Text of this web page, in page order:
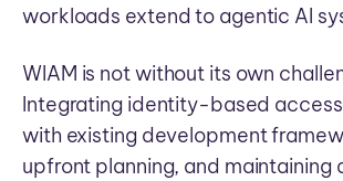
workloads extend to agentic AI
WIAM is not without its own
Integrating identity-based
with existing development
upfront planning, and maintaining